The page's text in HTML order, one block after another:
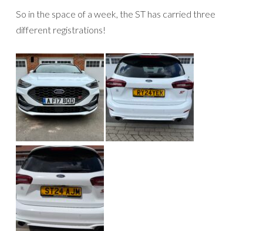
So in the space of a week, the ST has carried three
different registrations!